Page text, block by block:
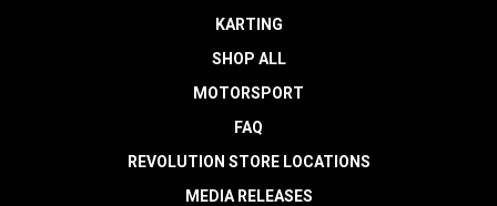
KARTING
SHOP ALL
MOTORSPORT
FAQ
REVOLUTION STORE LOCATIONS
MEDIA RELEASES